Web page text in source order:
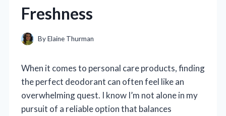
Freshness
ByElaine Thurman
When it comes to personal care products, finding
the perfect deodorant can often feel like an
overwhelming quest. I know I’m not alone in my
pursuit of a reliable option that balances